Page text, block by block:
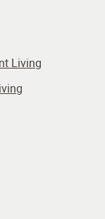
Living